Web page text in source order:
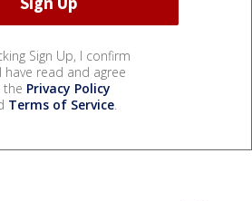
Sign Up, I confirm
have read and agree
Privacy Policy
Terms of Service.